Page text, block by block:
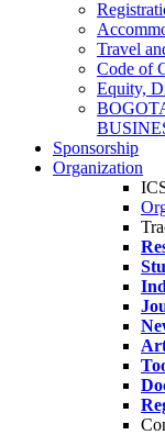
Travel
Code of
Equity,
Sponsorship
Organization